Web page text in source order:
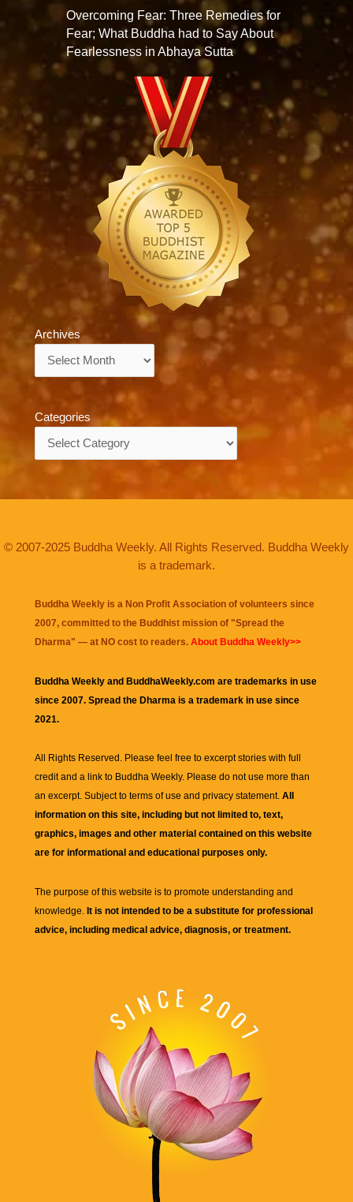
Overcoming Fear: Three Remedies for
Fear; What Buddha had to Say About
Fearlessness in Abhaya Sutta
Archives
Categories
© 2007-2025 Buddha Weekly. All Rights Reserved. Buddha Weekly
is a trademark.
Buddha Weekly is a Non Profit Association of volunteers since
2007, committed to the Buddhist mission of "Spread the
Dharma" — at NO cost to readers. About Buddha Weekly>>
Buddha Weekly and BuddhaWeekly.com are trademarks in use
since 2007. Spread the Dharma is a trademark in use since
2021.
All Rights Reserved. Please feel free to excerpt stories with full
credit and a link to Buddha Weekly. Please do not use more than
an excerpt. Subject to terms of use and privacy statement. All
information on this site, including but not limited to, text,
graphics, images and other material contained on this website
are for informational and educational purposes only.
The purpose of this website is to promote understanding and
knowledge. It is not intended to be a substitute for professional
advice, including medical advice, diagnosis, or treatment.